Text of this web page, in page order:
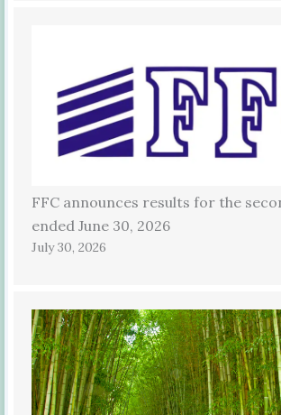
FFC announces results for the
ended June 30, 2026
July 30, 2026